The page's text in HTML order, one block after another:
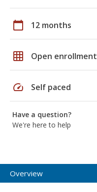
calendar_today 12 months
grid_on Open enrollment
speed Self paced
Have a question?
We're here to help
Overview